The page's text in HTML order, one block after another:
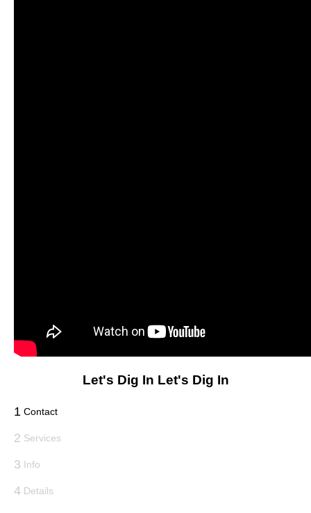
Let's Dig In Let's Dig In
1 Contact
2 Services
3 Info
4 Details